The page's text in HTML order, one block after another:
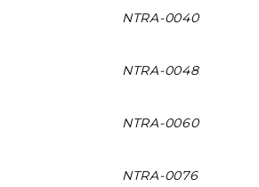
NTRA-0040
NTRA-0048
NTRA-0060
NTRA-0076